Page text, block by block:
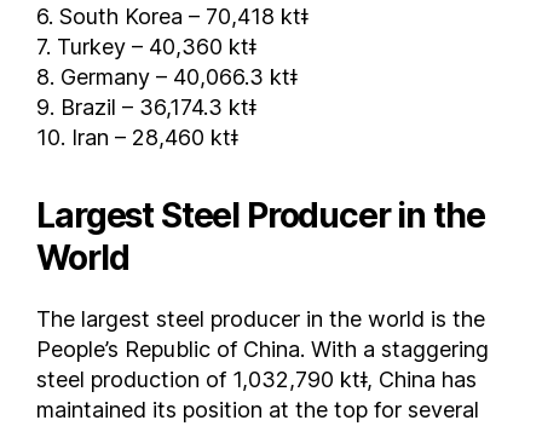
Slovenia
South Africa
South Korea
Spain
Sweden
Switzerland
Taiwan
Tajikistan
Tanzania
6. South Korea – 70,418 ktǂ
7. Turkey – 40,360 ktǂ
8. Germany – 40,066.3 ktǂ
9. Brazil – 36,174.3 ktǂ
10. Iran – 28,460 ktǂ
Largest Steel Producer in the
World
The largest steel producer in the world is the
People’s Republic of China. With a staggering
steel production of 1,032,790 ktǂ, China has
maintained its position at the top for several